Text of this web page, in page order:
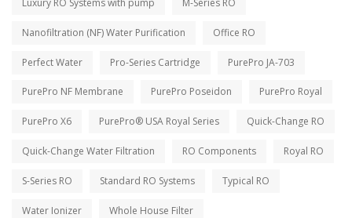
Luxury RO Systems with pump M-Series RO
Nanofiltration (NF) Water Purification Office RO
Perfect Water Pro-Series Cartridge PurePro JA-703
PurePro NF Membrane PurePro Poseidon PurePro Royal
PurePro X6 PurePro® USA Royal Series Quick-Change RO
Quick-Change Water Filtration RO Components Royal RO
S-Series RO Standard RO Systems Typical RO
Water Ionizer Whole House Filter